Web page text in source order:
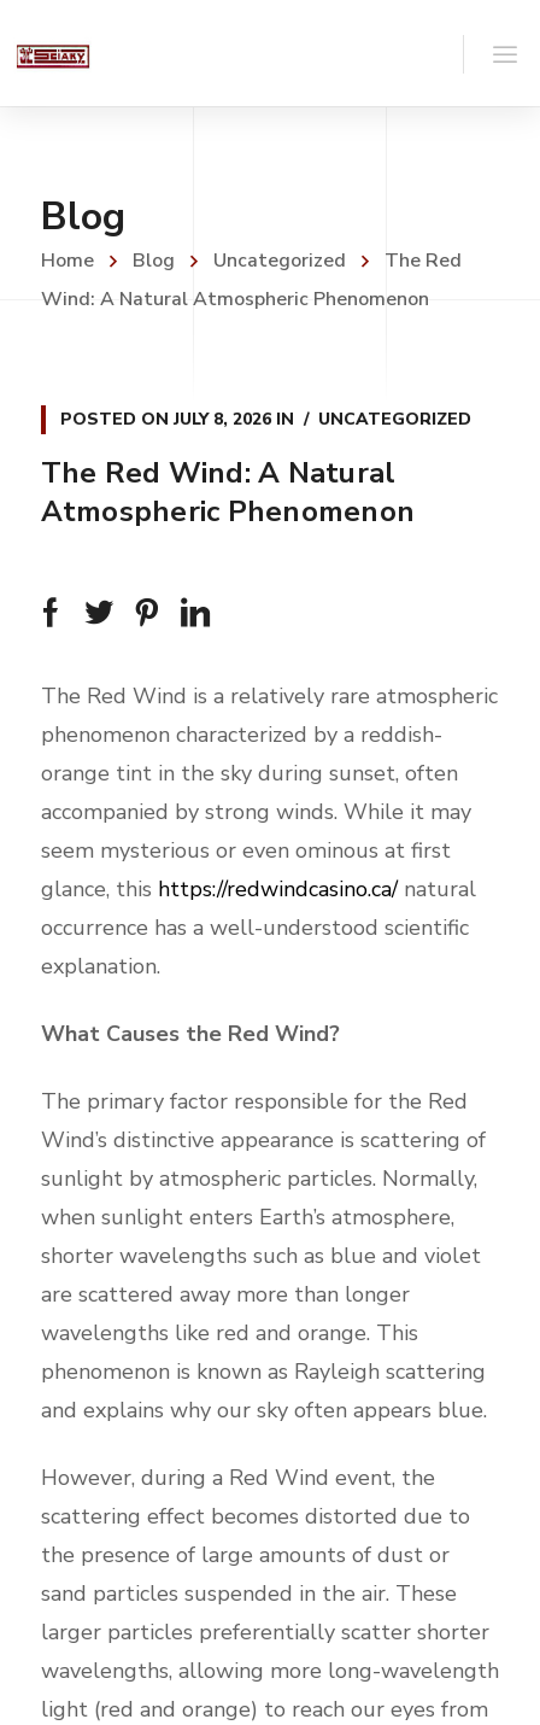
Blog
Home Blog Uncategorized
The Red
Wind: A Natural Atmospheric Phenomenon
POSTED ON JULY 8, 2026IN UNCATEGORIZED
The Red Wind: A Natural
Atmospheric Phenomenon
The Red Wind is a relatively rare atmospheric
phenomenon characterized by a reddish-
orange tint in the sky during sunset, often
accompanied by strong winds. While it may
seem mysterious or even ominous at first
glance, this https://redwindcasino.ca/natural
occurrence has a well-understood scientific
explanation.
What Causes the Red Wind?
The primary factor responsible for the Red
Wind’s distinctive appearance is scattering of
sunlight by atmospheric particles. Normally,
when sunlight enters Earth’s atmosphere,
shorter wavelengths such as blue and violet
are scattered away more than longer
wavelengths like red and orange. This
phenomenon is known as Rayleigh scattering
and explains why our sky often appears blue.
However, during a Red Wind event, the
scattering effect becomes distorted due to
the presence of large amounts of dust or
sand particles suspended in the air. These
larger particles preferentially scatter shorter
wavelengths, allowing more long-wavelength
light (red and orange) to reach our eyes from